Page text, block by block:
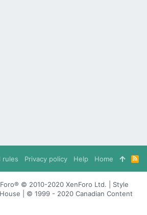
rules Privacy policy Help Home
R
S
S
© 2010-2020 XenForo Ltd. | Style
| © 1999 - 2020 Canadian Content